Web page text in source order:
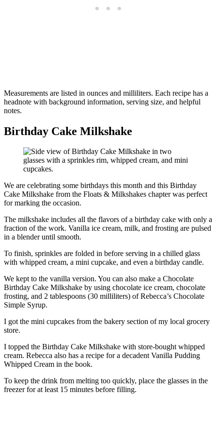
Measurements are listed in ounces and milliliters. Each recipe has a
headnote with background information, serving size, and helpful
notes.
Birthday Cake Milkshake
We are celebrating some birthdays this month and this Birthday
Cake Milkshake from the Floats & Milkshakes chapter was perfect
for marking the occasion.
The milkshake includes all the flavors of a birthday cake with only a
fraction of the work. Vanilla ice cream, milk, and frosting are pulsed
in a blender until smooth.
To finish, sprinkles are folded in before serving in a chilled glass
with whipped cream, a mini cupcake, and even a birthday candle.
We kept to the vanilla version. You can also make a Chocolate
Birthday Cake Milkshake by using chocolate ice cream, chocolate
frosting, and 2 tablespoons (30 milliliters) of Rebecca’s Chocolate
Simple Syrup.
I got the mini cupcakes from the bakery section of my local grocery
store.
I topped the Birthday Cake Milkshake with store-bought whipped
cream. Rebecca also has a recipe for a decadent Vanilla Pudding
Whipped Cream in the book.
To keep the drink from melting too quickly, place the glasses in the
freezer for at least 15 minutes before filling.